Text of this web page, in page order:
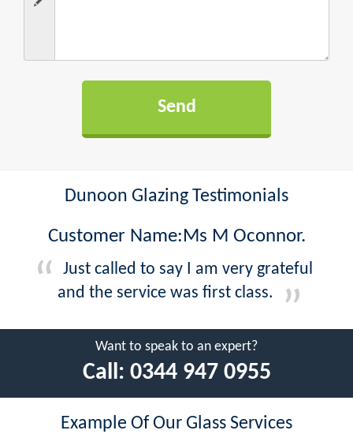
Dunoon Glazing Testimonials
Customer Name:Ms M Oconnor.
Just called to say I am very grateful
and the service was first class.
Want to speak to an expert?
Call: 0344 947 0955
Example Of Our Glass Services